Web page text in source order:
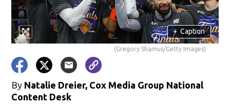
+ Caption
(Gregory Shamus/Getty Images)
By Natalie Dreier, Cox Media Group National
Content Desk